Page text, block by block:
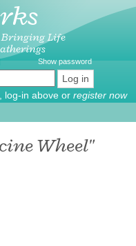
Bringing Life
* Show password
log-in above or register now
Wheel"